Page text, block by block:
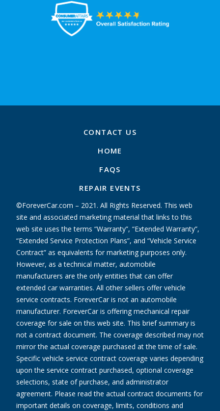
CONTACT US
HOME
FAQS
REPAIR EVENTS
©ForeverCar.com – 2021. All Rights Reserved. This web
site and associated marketing material that links to this
web site uses the terms “Warranty”, “Extended Warranty”,
“Extended Service Protection Plans”, and “Vehicle Service
Contract” as equivalents for marketing purposes only.
However, as a technical matter, automobile
manufacturers are the only entities that can offer
extended car warranties. All other sellers offer vehicle
service contracts. ForeverCar is not an automobile
manufacturer. ForeverCar is offering mechanical repair
coverage for sale on this web site. This brief summary is
not a contract document. The coverage described may not
mirror the actual coverage purchased at the time of sale.
Specific vehicle service contract coverage varies depending
upon the service contract purchased, optional coverage
selections, state of purchase, and administrator
agreement. Please read the actual contract documents for
important details on coverage, limits, conditions and